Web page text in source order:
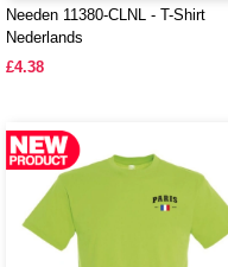
Needen 11380-CLNL - T-Shirt
Nederlands
£4.38